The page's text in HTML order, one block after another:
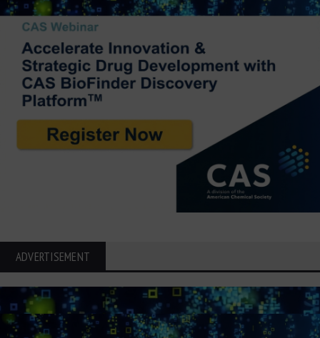
ADVERTISEMENT